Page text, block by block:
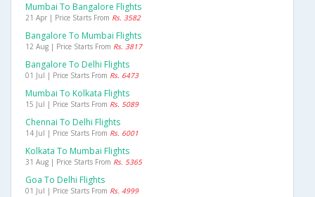
Mumbai To Bangalore Flights
21 Apr | Price Starts From Rs. 3582
Bangalore To Mumbai Flights
12 Aug | Price Starts From Rs. 3817
Bangalore To Delhi Flights
01 Jul | Price Starts From Rs. 6473
Mumbai To Kolkata Flights
15 Jul | Price Starts From Rs. 5089
Chennai To Delhi Flights
14 Jul | Price Starts From Rs. 6001
Kolkata To Mumbai Flights
31 Aug | Price Starts From Rs. 5365
Goa To Delhi Flights
01 Jul | Price Starts From Rs. 4999